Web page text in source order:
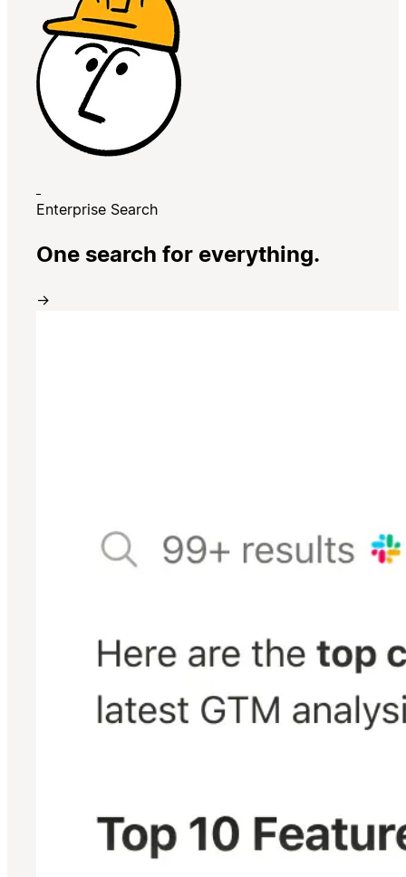
Enterprise Search
One search for everything.
→